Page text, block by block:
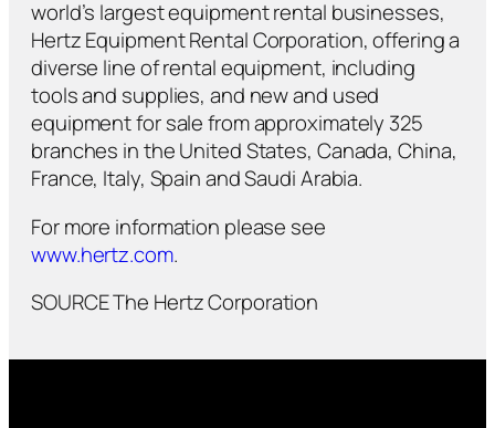
world’s largest equipment rental businesses,
Hertz Equipment Rental Corporation, offering a
diverse line of rental equipment, including
tools and supplies, and new and used
equipment for sale from approximately 325
branches in the United States, Canada, China,
France, Italy, Spain and Saudi Arabia.
For more information please see
www.hertz.com.
SOURCE The Hertz Corporation